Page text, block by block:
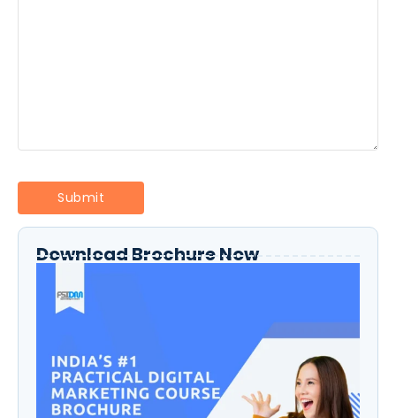
Download Brochure Now